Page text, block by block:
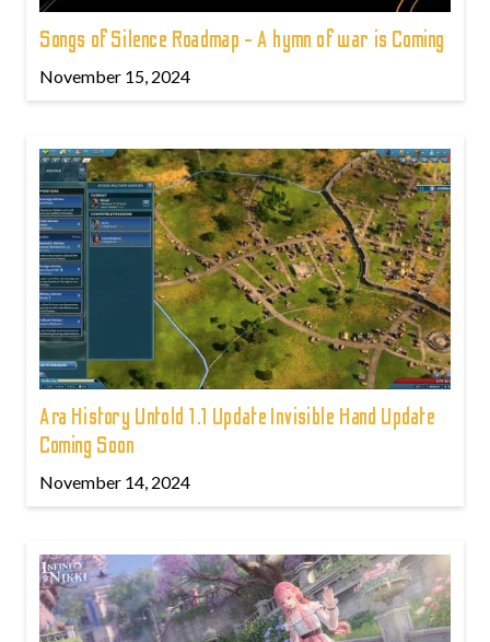
Songs of Silence Roadmap - A hymn of war is Coming
November 15, 2024
Ara History Untold 1.1 Update Invisible Hand Update
Coming Soon
November 14, 2024